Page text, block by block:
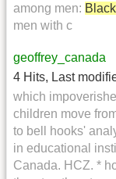
among men: Black
men with c
geoffrey_canada
4 Hits, Last
which
children move
to bell hooks'
in educational
Canada. HCZ. *